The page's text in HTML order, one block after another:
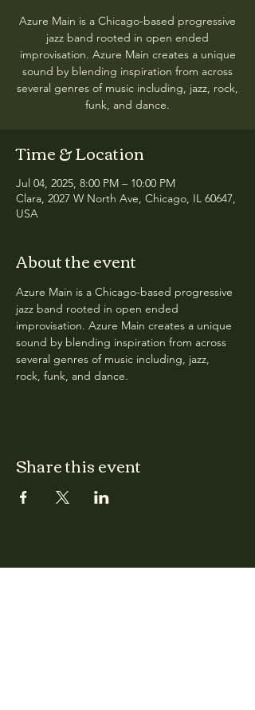
Azure Main is a Chicago-based progressive
jazz band rooted in open ended
improvisation. Azure Main creates a unique
sound by blending inspiration from across
several genres of music including, jazz, rock,
funk, and dance.
Time & Location
Jul 04, 2025, 8:00 PM – 10:00 PM
Clara, 2027 W North Ave, Chicago, IL 60647,
USA
About the event
Azure Main is a Chicago-based progressive
jazz band rooted in open ended
improvisation. Azure Main creates a unique
sound by blending inspiration from across
several genres of music including, jazz,
rock, funk, and dance.
Share this event